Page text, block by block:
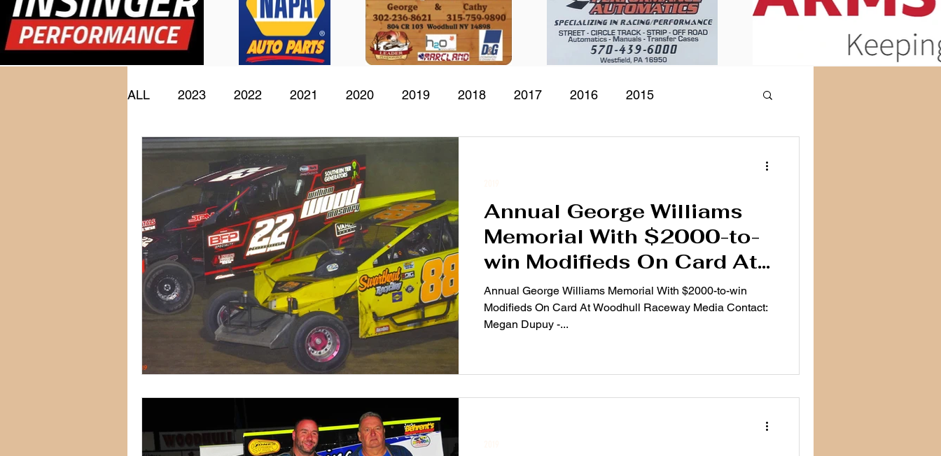
ALL 2023 2022 2021 2020 2019 2018 2017 2016 2015
Driver Profile
Annual George Williams
Memorial With $2000-to-
win Modifieds On Card At
Woodhull Raceway
Annual George Williams Memorial With $2000-to-win
Modifieds On Card At Woodhull Raceway Media Contact:
Megan Dupuy -...